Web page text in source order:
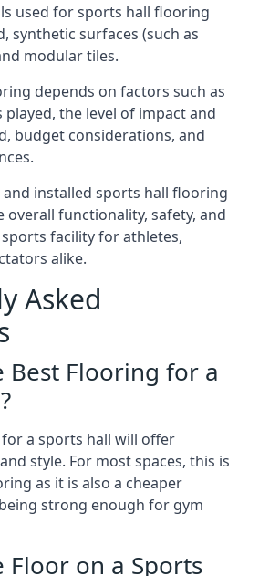
used for sports hall flooring
synthetic surfaces (such as
modular tiles.
depends on factors such as
the level of impact and
budget considerations, and
and installed sports hall flooring
functionality, safety, and
facility for athletes,
alike.
Asked
Best Flooring for a
a sports hall will offer
style. For most spaces, this is
as it is also a cheaper
strong enough for gym
Floor on a Sports